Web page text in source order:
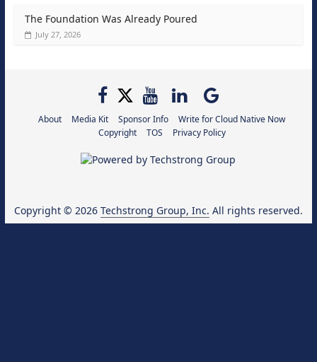
The Foundation Was Already Poured
July 27, 2026
About Media Kit Sponsor Info
Write for Cloud Native Now
Copyright
TOS Privacy Policy
Copyright © 2026 Techstrong Group, Inc. All rights reserved.